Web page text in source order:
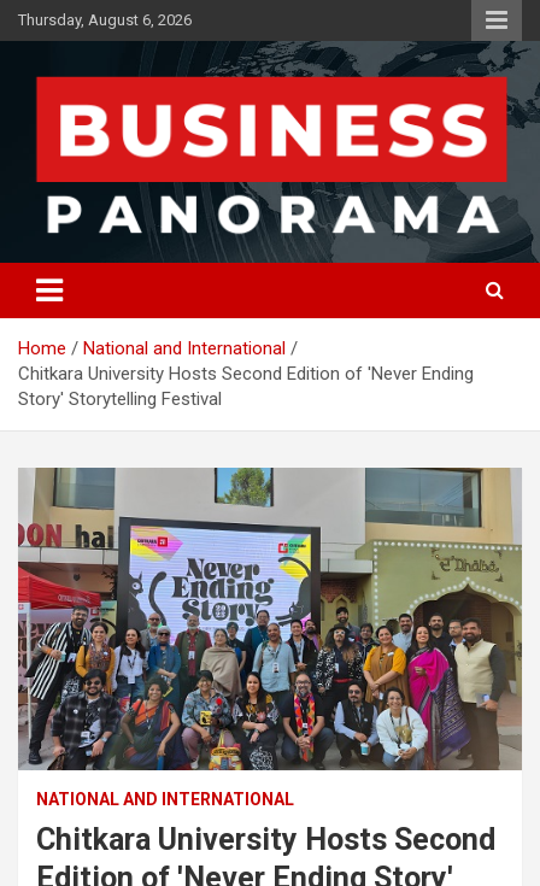
Skip
to
Thursday, August 6, 2026
Business Panorama
News, Views and Reviews
Home
National and International
Chitkara University Hosts Second Edition of 'Never Ending
Story' Storytelling Festival
NATIONAL AND INTERNATIONAL
Chitkara University Hosts Second
Edition of 'Never Ending Story'